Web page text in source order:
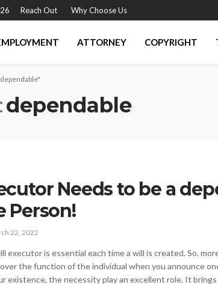
Reach Out Why Choose Us
ATTORNEY COPYRIGHT
dependable
Needs to be a
Person!
22, 2022
executor is essential each time a will is created. So,
the function of the individual when you announce
existence, the necessity play an excellent role. It brings